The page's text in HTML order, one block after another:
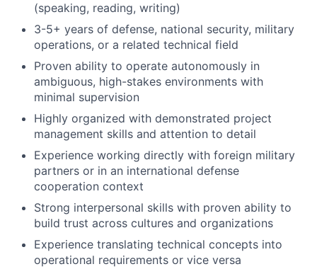
(speaking, reading, writing)
3-5+ years of defense, national security, military
operations, or a related technical field
Proven ability to operate autonomously in
ambiguous, high-stakes environments with
minimal supervision
Highly organized with demonstrated project
management skills and attention to detail
Experience working directly with foreign military
partners or in an international defense
cooperation context
Strong interpersonal skills with proven ability to
build trust across cultures and organizations
Experience translating technical concepts into
operational requirements or vice versa